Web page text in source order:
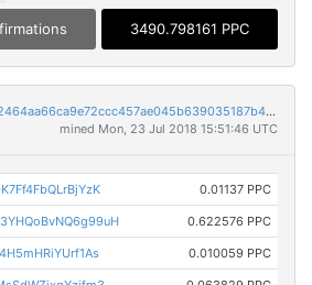
3490.798161 PPC
2d57dd19b6a266914c722464aa66ca9e72ccc457ae045b639035187b45054d2a
mined Mon, 23 Jul 2018 15:51:46 UTC
0.01137 PPC
0.622576 PPC
0.010059 PPC